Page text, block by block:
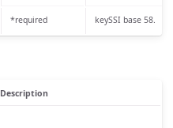
*required keySSI base 58.
Description